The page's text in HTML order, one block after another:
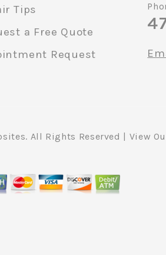
Tips
a Free Quote
Request
. All Rights Reserved | View